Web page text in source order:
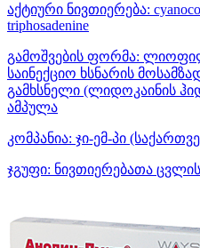
აქტიური ნივთიერება:
triphosadenine
გამოშვების ფორმა:
საინექციო ხსნარის
გამხსნელი (ლიდოკაინის
ამპულა
კომპანია: ჯი-ემ-პი
ჯგუფი: ნივთიერებათა